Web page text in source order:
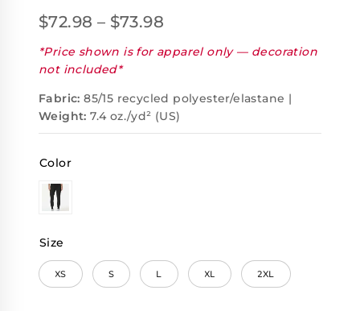
$72.98 – $73.98
*Price shown is for apparel only — decoration
not included*
Fabric: 85/15 recycled polyester/elastane |
Weight: 7.4 oz./yd² (US)
Color
Size
XS S L XL 2XL